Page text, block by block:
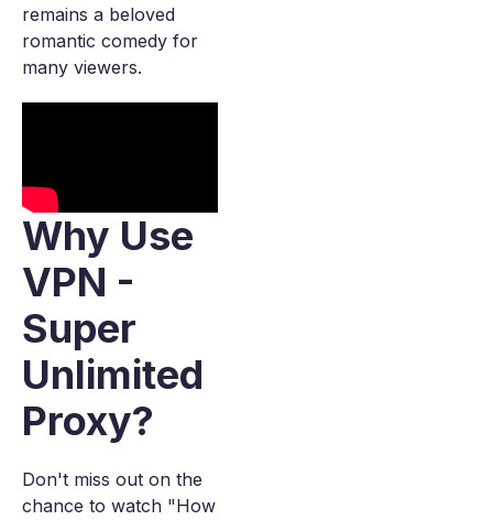
remains a beloved
romantic comedy for
many viewers.
Why Use
VPN -
Super
Unlimited
Proxy?
Don't miss out on the
chance to watch "How